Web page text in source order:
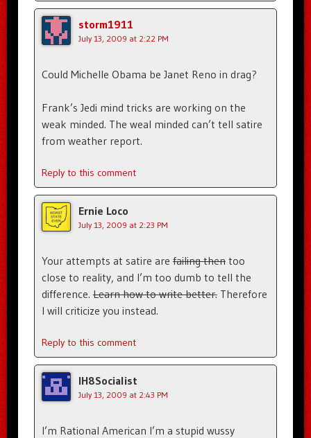
storm1911
July 13, 2009 at 2:22 PM
Could Michelle Obama be Janet Reno in drag?
Frank’s Jedi mind tricks are working on the
weak minded. The weal minded can’t tell satire
from weather report.
Reply to this comment
Ernie Loco
July 13, 2009 at 2:23 PM
Your attempts at satire arefailing thentoo
close to reality, and I’m too dumb to tell the
difference.Learn how to write better.Therefore
I will criticize you instead.
Reply to this comment
IH8Socialist
July 13, 2009 at 2:43 PM
I’m Rational American I’m a stupid wussy